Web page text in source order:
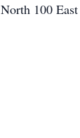
100 East